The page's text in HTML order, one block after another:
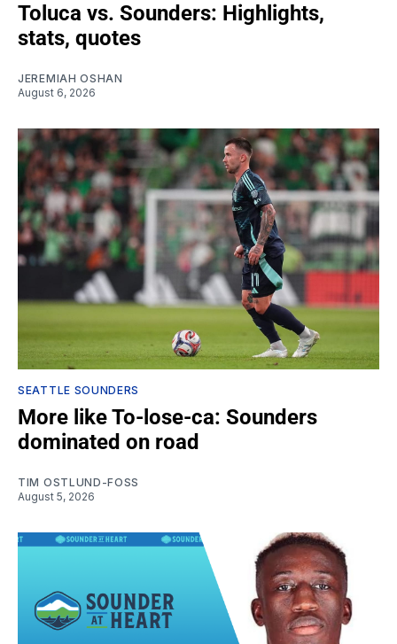
Toluca vs. Sounders: Highlights,
stats, quotes
JEREMIAH OSHAN
August 6, 2026
SEATTLE SOUNDERS
More like To-lose-ca: Sounders
dominated on road
TIM OSTLUND-FOSS
August 5, 2026